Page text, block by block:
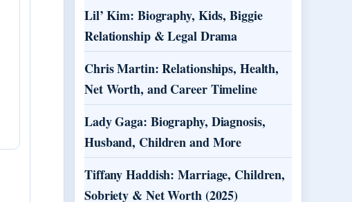
Lil’ Kim: Biography, Kids, Biggie
Relationship & Legal Drama
Chris Martin: Relationships, Health,
Net Worth, and Career Timeline
Lady Gaga: Biography, Diagnosis,
Husband, Children and More
Tiffany Haddish: Marriage, Children,
Sobriety & Net Worth (2025)